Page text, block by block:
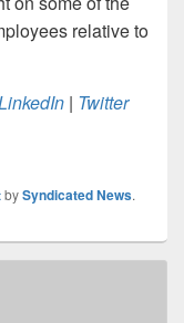
relative to
| Twitter
bySyndicated News.